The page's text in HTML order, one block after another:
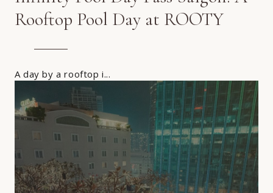
Rooftop Pool Day at ROOTY
A day by a rooftop i...